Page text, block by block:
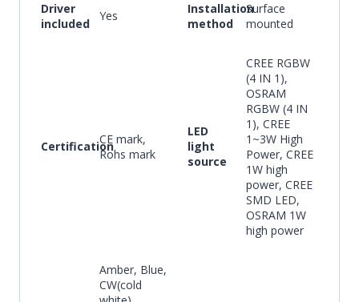
Driver
included
Yes
Installation
method
Surface
mounted
CertificationCE mark,
Rohs mark
LED
light
source
CREE RGBW
(4 IN 1),
OSRAM
RGBW (4 IN
1), CREE
1~3W High
Power, CREE
1W high
power, CREE
SMD LED,
OSRAM 1W
high power
Amber, Blue,
CW(cold